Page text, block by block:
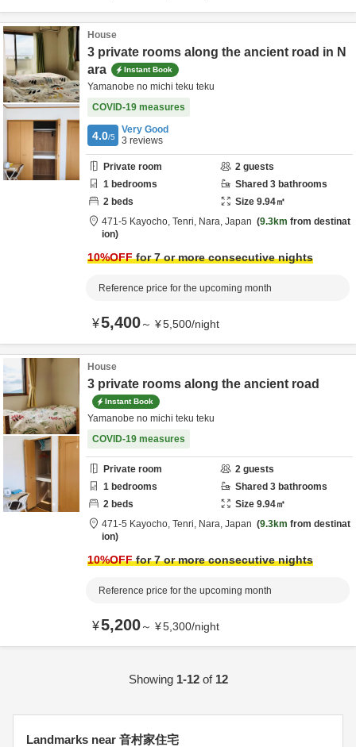
House
3 private rooms along the ancient road in N
ara
Instant Book
Yamanobe no michi teku teku
COVID-19 measures
4.0/5
Very Good
3 reviews
Private room 2 guests
1 bedrooms Shared 3 bathrooms
2 beds Size 9.94㎡
471-5 Kayocho, Tenri, Nara, Japan 9.3km from destinat
ion
10%OFFfor 7 or more consecutive nights
Reference price for the upcoming month
¥5,400～ ¥5,500/night
House
3 private rooms along the ancient road
Instant Book
Yamanobe no michi teku teku
COVID-19 measures
Private room 2 guests
1 bedrooms Shared 3 bathrooms
2 beds Size 9.94㎡
471-5 Kayocho, Tenri, Nara, Japan 9.3km from destinat
ion
10%OFFfor 7 or more consecutive nights
Reference price for the upcoming month
¥5,200～ ¥5,300/night
Showing 1-12of 12
Landmarks near 音村家住宅